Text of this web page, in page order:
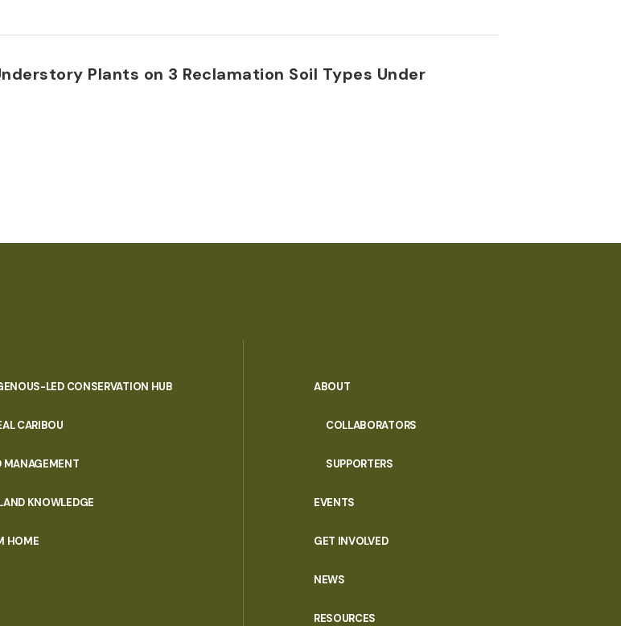
Plants on 3 Reclamation Soil Types Under
LED CONSERVATION HUB
CARIBOU
MANAGEMENT
KNOWLEDGE
HOME
ABOUT
COLLABORATORS
SUPPORTERS
EVENTS
GET INVOLVED
NEWS
RESOURCES